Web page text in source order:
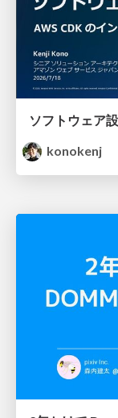
konokenj